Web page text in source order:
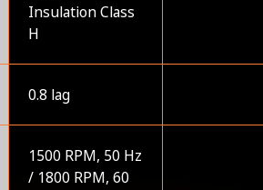
Insulation Class
H
0.8 lag
1500 RPM, 50 Hz
/ 1800 RPM, 60